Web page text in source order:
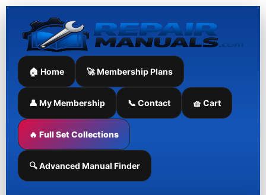
Skip
content
🏠 Home 🚀 Membership Plans
👤 My Membership 📞 Contact 🧺 Cart
🔥 Full Set Collections
🔍 Advanced Manual Finder